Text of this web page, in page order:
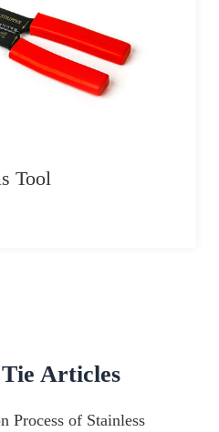
Tool
Articles
Process of Stainless